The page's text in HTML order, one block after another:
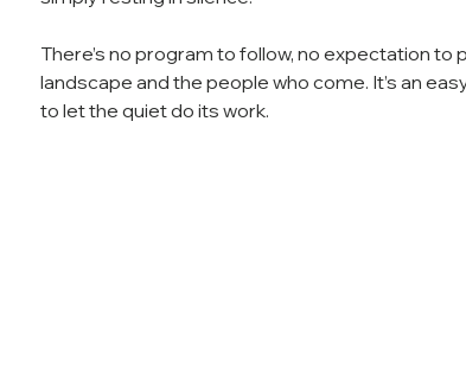
There’s no program to follow, no expectation
landscape and the people who come. It’s an
to let the quiet do its work.